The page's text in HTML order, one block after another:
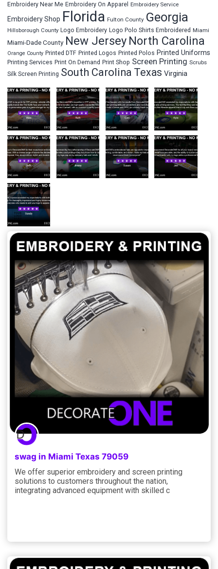
Embroidery Near Me Embroidery On Apparel Embroidery Service
Embroidery Shop Florida Fulton County Georgia
Hillsborough County Logo Embroidery Logo Polo Shirts Embroidered Miami
Miami-Dade County New Jersey North Carolina
Orange County Printed DTF Printed Logos Printed Polos Printed Uniforms
Printing Services Print On Demand Print Shop Screen Printing Scrubs
Silk Screen Printing South Carolina Texas Virginia
swag in Miami Texas 79059
We offer superior embroidery and screen printing
solutions to customers throughout the nation,
integrating advanced equipment with skilled c